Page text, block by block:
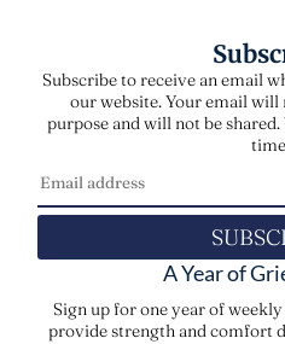
Subscribe to receive an email
our website. Your email will
purpose and will not be
A Year of
Sign up for one year of
provide strength and comfort